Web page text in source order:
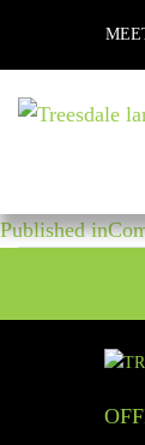
on
POST
Published in